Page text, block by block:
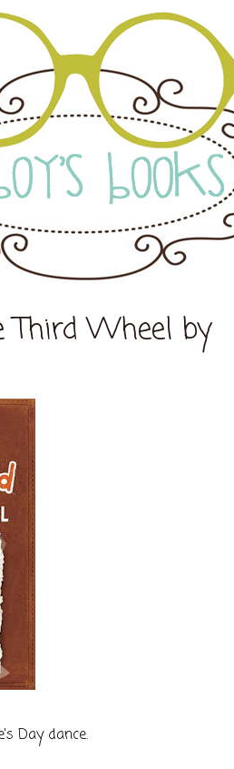
Wheel by
Day dance.